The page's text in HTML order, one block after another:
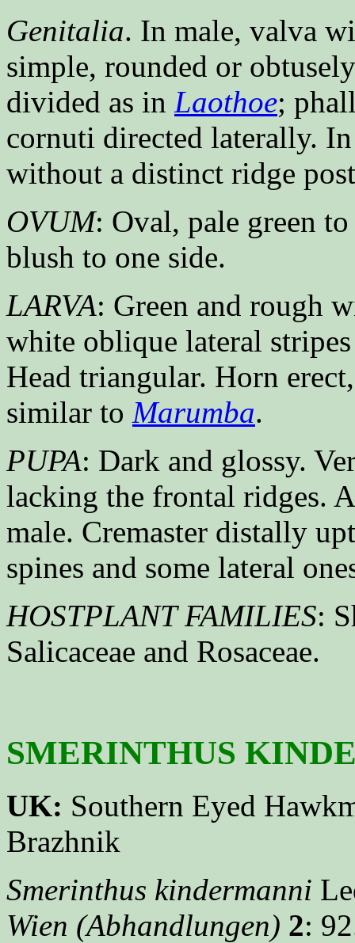
Genitalia. In male, valva
simple, rounded or
divided as in Laothoe;
cornuti directed laterally.
without a distinct ridge
OVUM: Oval, pale green
blush to one side.
LARVA: Green and rough
white oblique lateral
Head triangular. Horn
similar to Marumba.
PUPA: Dark and glossy.
lacking the frontal ridges.
male. Cremaster distally
spines and some lateral
HOSTPLANT FAMILIES:
Salicaceae and Rosaceae.
SMERINTHUS
UK: Southern Eyed
Brazhnik
Smerinthus kindermanni
Wien (Abhandlungen) 2: